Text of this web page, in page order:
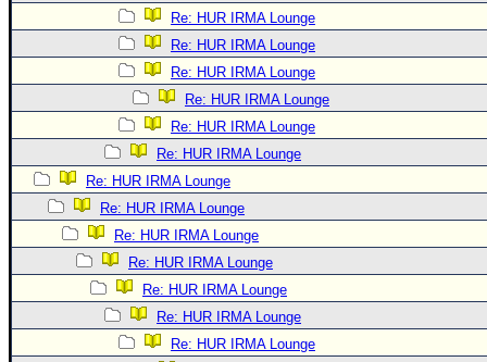
Re: HUR IRMA Lounge
Re: HUR IRMA Lounge
Re: HUR IRMA Lounge
Re: HUR IRMA Lounge
Re: HUR IRMA Lounge
Re: HUR IRMA Lounge
Re: HUR IRMA Lounge
Re: HUR IRMA Lounge
Re: HUR IRMA Lounge
Re: HUR IRMA Lounge
Re: HUR IRMA Lounge
Re: HUR IRMA Lounge
Re: HUR IRMA Lounge